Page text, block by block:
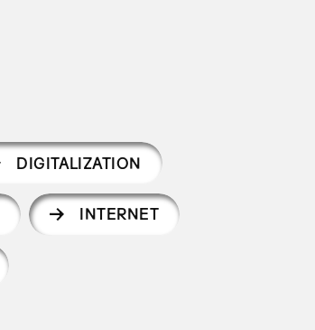
DIGITALIZATION
INTERNET